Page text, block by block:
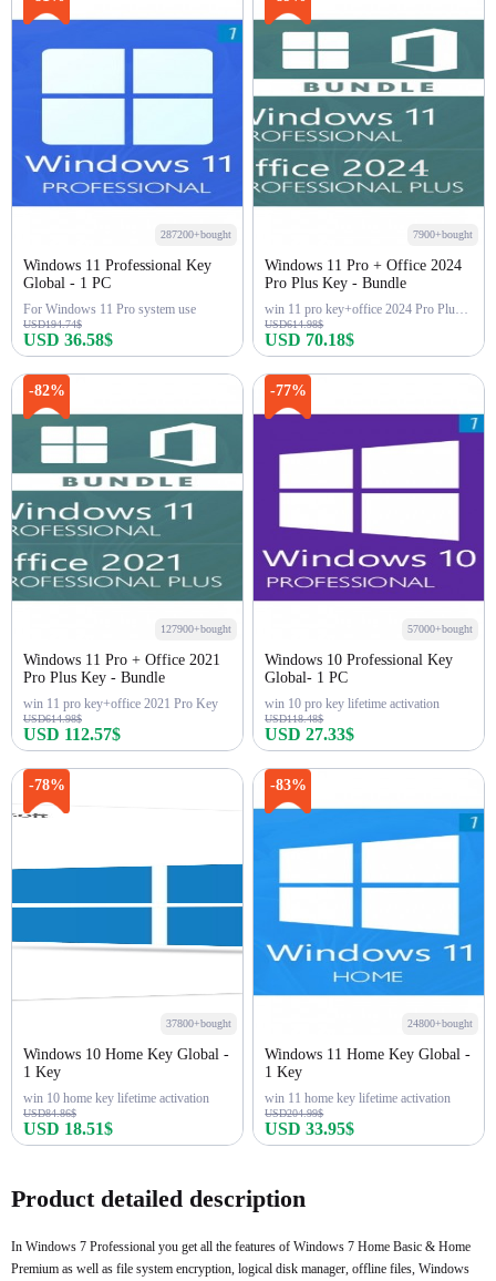
287200+bought
Windows 11 Professional Key
Global - 1 PC
For Windows 11 Pro system use
USD194.74$
USD 36.58$
7900+bought
Windows 11 Pro + Office 2024
Pro Plus Key - Bundle
win 11 pro key+office 2024 Pro Plus Key
USD614.98$
USD 70.18$
-82%
127900+bought
Windows 11 Pro + Office 2021
Pro Plus Key - Bundle
win 11 pro key+office 2021 Pro Key
USD614.98$
USD 112.57$
-77%
57000+bought
Windows 10 Professional Key
Global- 1 PC
win 10 pro key lifetime activation
USD118.48$
USD 27.33$
-78%
37800+bought
Windows 10 Home Key Global -
1 Key
win 10 home key lifetime activation
USD84.86$
USD 18.51$
-83%
24800+bought
Windows 11 Home Key Global -
1 Key
win 11 home key lifetime activation
USD204.99$
USD 33.95$
Product detailed description
In Windows 7 Professional you get all the features of Windows 7 Home Basic & Home
Premium as well as file system encryption, logical disk manager, offline files, Windows